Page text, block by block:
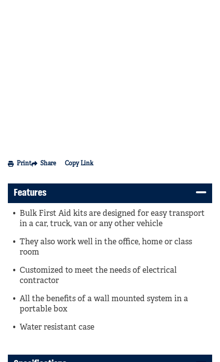
Print Share Copy Link
Features
Bulk First Aid kits are designed for easy transport
in a car, truck, van or any other vehicle
They also work well in the office, home or class
room
Customized to meet the needs of electrical
contractor
All the benefits of a wall mounted system in a
portable box
Water resistant case